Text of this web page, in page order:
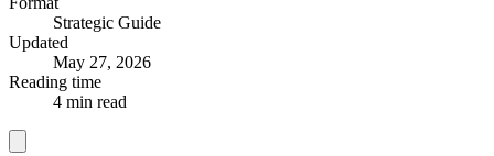
Strategic Guide
Updated
May 27, 2026
Reading time
4 min read